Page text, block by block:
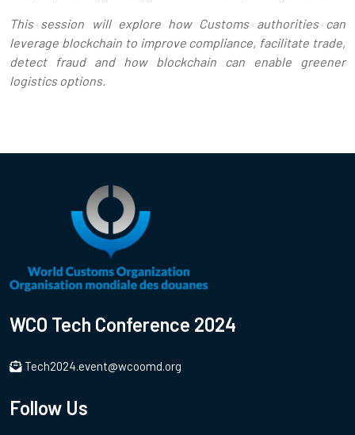
This session will explore how Customs authorities can
leverage blockchain to improve compliance, facilitate trade,
detect fraud and how blockchain can enable greener
logistics options.
WCO Tech Conference 2024
Tech2024.event@wcoomd.org
Follow Us